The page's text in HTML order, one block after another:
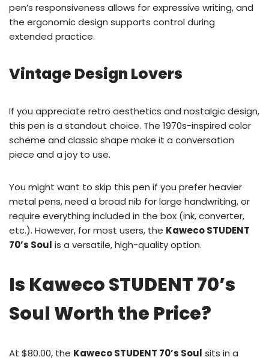
pen’s responsiveness allows for expressive writing, and
the ergonomic design supports control during
extended practice.
Vintage Design Lovers
If you appreciate retro aesthetics and nostalgic design,
this pen is a standout choice. The 1970s-inspired color
scheme and classic shape make it a conversation
piece and a joy to use.
You might want to skip this pen if you prefer heavier
metal pens, need a broad nib for large handwriting, or
require everything included in the box (ink, converter,
etc.). However, for most users, the Kaweco STUDENT
70’s Soul is a versatile, high-quality option.
Is Kaweco STUDENT 70’s
Soul Worth the Price?
At $80.00, the Kaweco STUDENT 70’s Soul sits in a